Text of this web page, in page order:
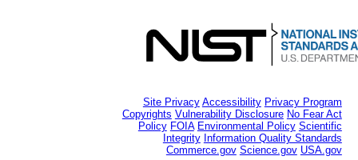
Site Privacy Accessibility Privacy Program
Copyrights Vulnerability Disclosure No Fear Act
Policy FOIA Environmental Policy Scientific
Integrity Information Quality Standards
Commerce.gov Science.gov USA.gov